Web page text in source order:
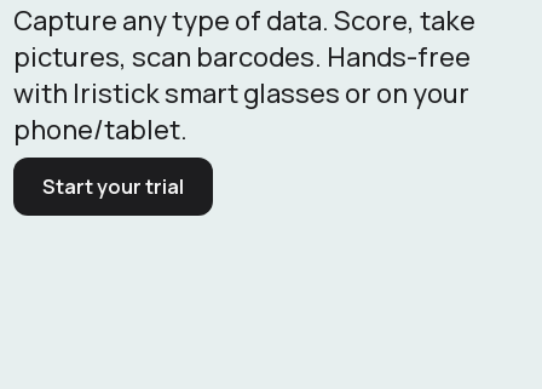
Capture any type of data. Score, take
pictures, scan barcodes. Hands-free
with Iristick smart glasses or on your
phone/tablet.
Start your trial